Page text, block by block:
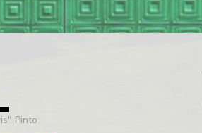
Pinto